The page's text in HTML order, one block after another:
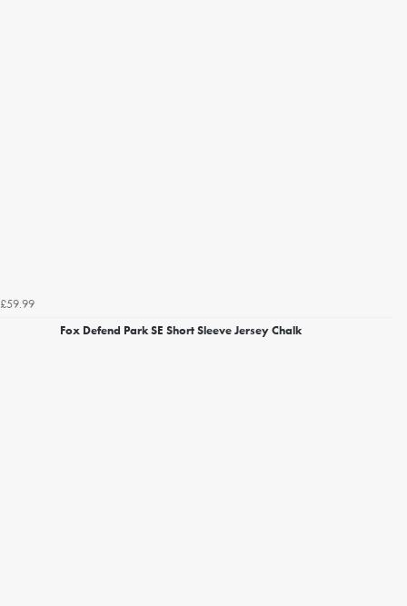
£59.99
Fox Defend Park SE Short Sleeve Jersey Chalk